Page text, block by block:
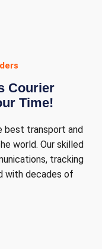
Courier
Time!
best transport and
world. Our skilled
tracking
with decades of